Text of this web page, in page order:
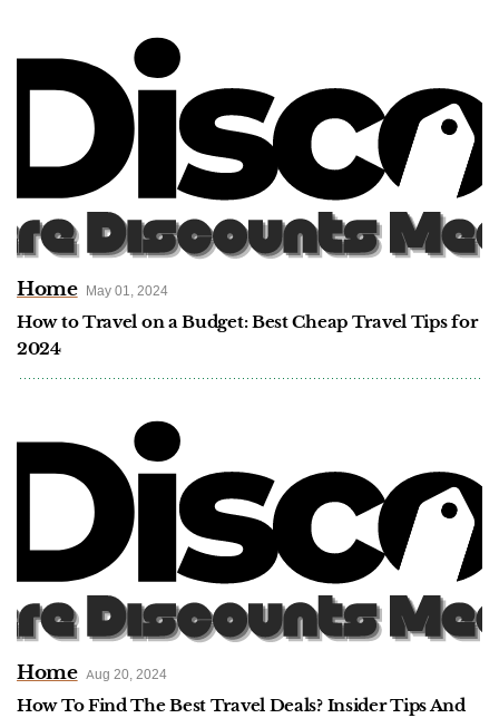
Home May 01, 2024
How to Travel on a Budget: Best Cheap Travel Tips for
2024
Home Aug 20, 2024
How To Find The Best Travel Deals? Insider Tips And